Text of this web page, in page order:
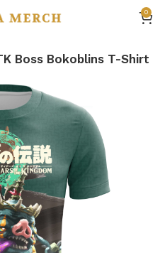
0
Boss Bokoblins T-Shirt